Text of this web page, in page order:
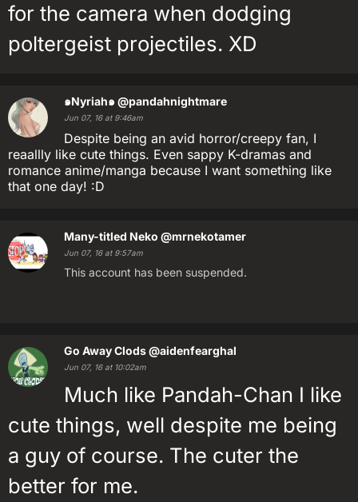
for the camera when dodging
poltergeist projectiles. XD
๑Nyriah๑ @pandahnightmare
Jun 07, 16 at 9:46am
Despite being an avid horror/creepy fan, I
reaallly like cute things. Even sappy K-dramas and
romance anime/manga because I want something like
that one day! :D
Many-titled Neko @mrnekotamer
Jun 07, 16 at 9:57am
This account has been suspended.
Go Away Clods@aidenfearghal
Jun 07, 16 at 10:02am
Much like Pandah-Chan I like
cute things, well despite me being
a guy of course. The cuter the
better for me.